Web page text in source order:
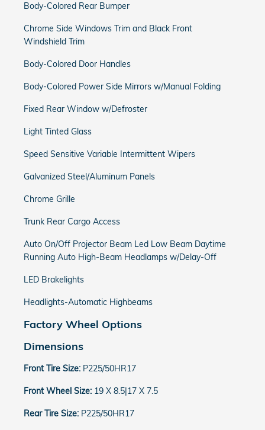
Body-Colored Rear Bumper
Chrome Side Windows Trim and Black Front
Windshield Trim
Body-Colored Door Handles
Body-Colored Power Side Mirrors w/Manual Folding
Fixed Rear Window w/Defroster
Light Tinted Glass
Speed Sensitive Variable Intermittent Wipers
Galvanized Steel/Aluminum Panels
Chrome Grille
Trunk Rear Cargo Access
Auto On/Off Projector Beam Led Low Beam Daytime
Running Auto High-Beam Headlamps w/Delay-Off
LED Brakelights
Headlights-Automatic Highbeams
Factory Wheel Options
Dimensions
Front Tire Size: P225/50HR17
Front Wheel Size: 19 X 8.5|17 X 7.5
Rear Tire Size: P225/50HR17